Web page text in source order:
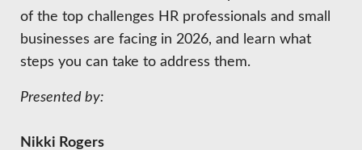
UTILIZE STATE & COUNTY PROGRAMS
BUSINESS TO BUSINESS
of the top challenges HR professionals and small
businesses are facing in 2026, and learn what
steps you can take to address them.
Presented by:
Nikki Rogers